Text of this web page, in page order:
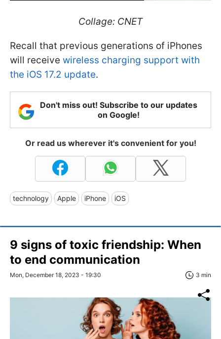
Collage: CNET
Recall that previous generations of iPhones
will receive wireless charging support with
the iOS 17.2 update.
Don't miss out! Subscribe to our updates
on Google!
Or read us wherever it's convenient for you!
technology Apple iPhone iOS
9 signs of toxic friendship: When
to end communication
Mon, December 18, 2023 - 19:30 3 min